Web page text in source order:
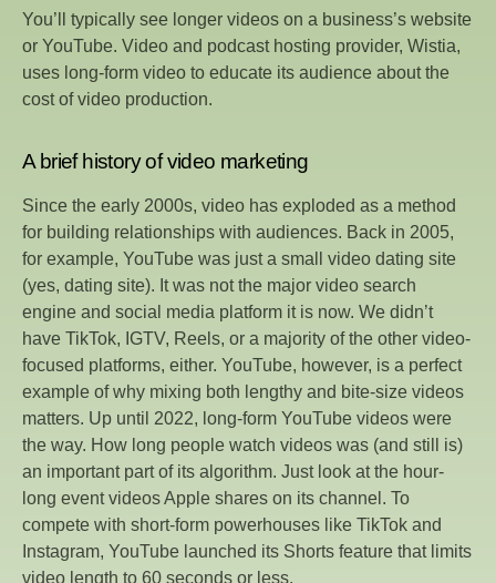
You’ll typically see longer videos on a business’s website
or YouTube. Video and podcast hosting provider, Wistia,
uses long-form video to educate its audience about the
cost of video production.
A brief history of video marketing
Since the early 2000s, video has exploded as a method
for building relationships with audiences. Back in 2005,
for example, YouTube was just a small video dating site
(yes, dating site). It was not the major video search
engine and social media platform it is now. We didn’t
have TikTok, IGTV, Reels, or a majority of the other video-
focused platforms, either. YouTube, however, is a perfect
example of why mixing both lengthy and bite-size videos
matters. Up until 2022, long-form YouTube videos were
the way. How long people watch videos was (and still is)
an important part of its algorithm. Just look at the hour-
long event videos Apple shares on its channel. To
compete with short-form powerhouses like TikTok and
Instagram, YouTube launched its Shorts feature that limits
video length to 60 seconds or less.